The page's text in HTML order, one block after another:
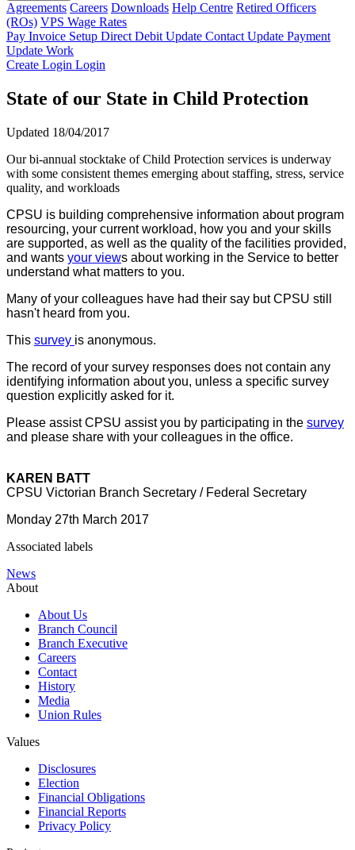
Agreements Careers Downloads Help Centre Retired Officers
(ROs) VPS Wage Rates
Pay Invoice Setup Direct Debit Update Contact Update Payment
Update Work
Create Login Login
State of our State in Child Protection
Updated 18/04/2017
Our bi-annual stocktake of Child Protection services is underway
with some consistent themes emerging about staffing, stress, service
quality, and workloads
CPSU is building comprehensive information about program
resourcing, your current workload, how you and your skills
are supported, as well as the quality of the facilities provided,
and wants your views about working in the Service to better
understand what matters to you.
Many of your colleagues have had their say but CPSU still
hasn't heard from you.
This survey is anonymous.
The record of your survey responses does not contain any
identifying information about you, unless a specific survey
question explicitly asked for it.
Please assist CPSU assist you by participating in the survey
and please share with your colleagues in the office.
KAREN BATT
CPSU Victorian Branch Secretary / Federal Secretary
Monday 27th March 2017
Associated labels
News
About
About Us
Branch Council
Branch Executive
Careers
Contact
History
Media
Union Rules
Values
Disclosures
Election
Financial Obligations
Financial Reports
Privacy Policy